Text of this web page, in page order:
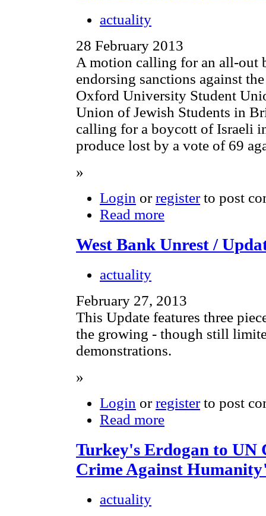
actuality
28 February 2013
A motion calling for an all-out
endorsing sanctions against
Oxford University Student
Union of Jewish Students in
calling for a boycott of Israeli
produce lost by a vote of 69
»
Login orregisterto post
Read more
West Bank Unrest /
actuality
February 27, 2013
This Update features three
the growing - though still
demonstrations.
»
Login orregisterto post
Read more
Turkey's Erdogan to UN
Crime Against
actuality